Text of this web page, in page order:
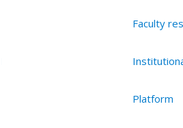
Faculty
Platform